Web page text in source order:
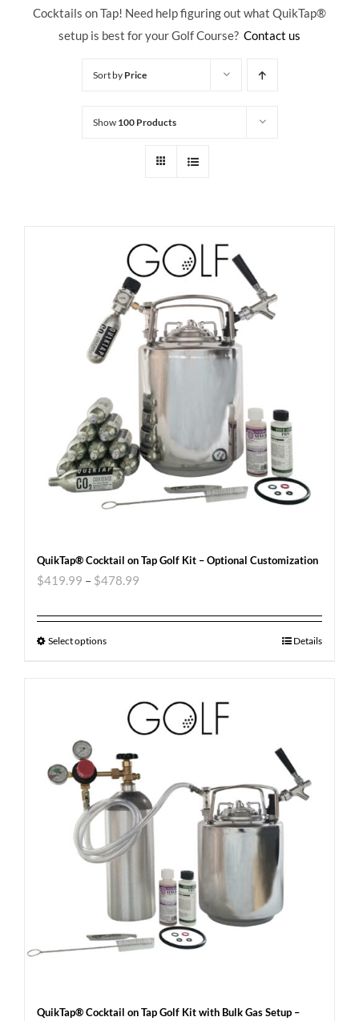
Cocktails on Tap! Need help figuring out what QuikTap®
setup is best for your Golf Course? Contact us
Sort by Price
Show 100 Products
QuikTap® Cocktail on Tap Golf Kit – Optional Customization
$419.99 – $478.99
Select options Details
QuikTap® Cocktail on Tap Golf Kit with Bulk Gas Setup –